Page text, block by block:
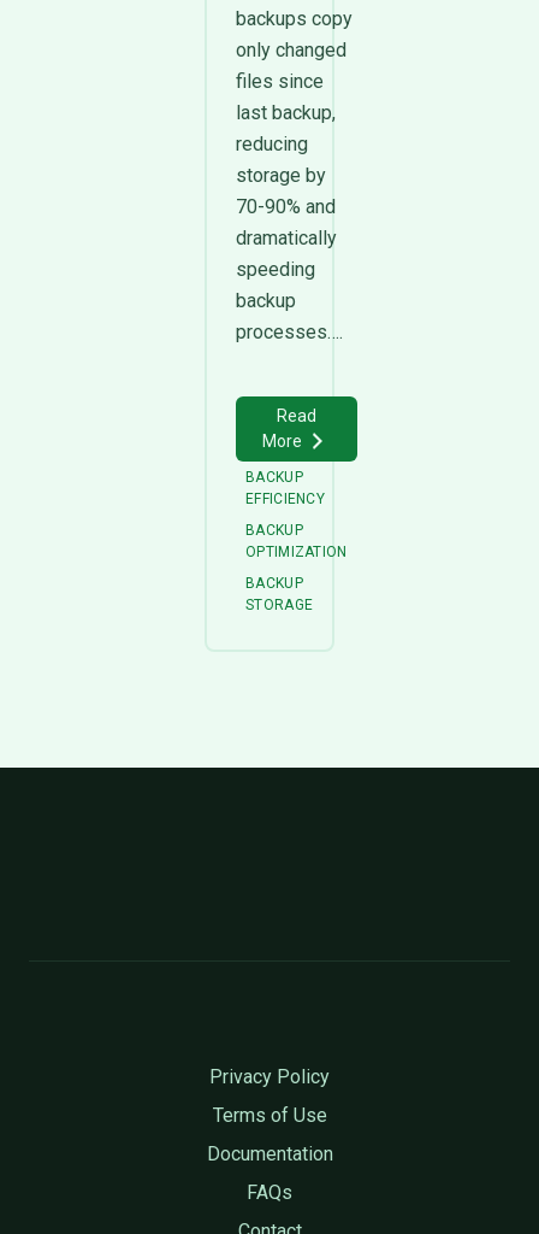
backups copy
only changed
files since
last backup,
reducing
storage by
70-90% and
dramatically
speeding
backup
processes….
Read
More
BACKUP
EFFICIENCY
BACKUP
OPTIMIZATION
BACKUP
STORAGE
Privacy Policy
Terms of Use
Documentation
FAQs